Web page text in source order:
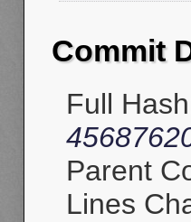
Commit
Full
Parent
Lines